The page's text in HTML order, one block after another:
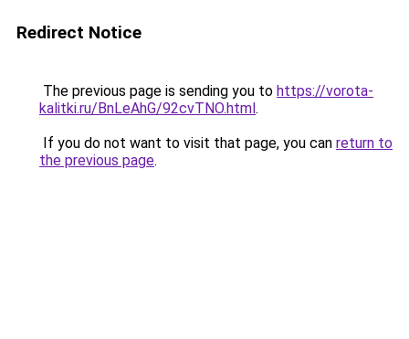
Redirect Notice
The previous page is sending you to https://vorota-
kalitki.ru/BnLeAhG/92cvTNO.html.
If you do not want to visit that page, you can return to
the previous page.